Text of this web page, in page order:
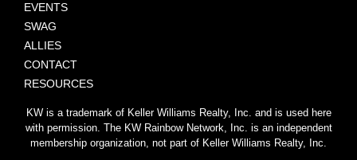
EVENTS
SWAG
ALLIES
CONTACT
RESOURCES
KW is a trademark of Keller Williams Realty, Inc. and is used here
with permission. The KW Rainbow Network, Inc. is an independent
membership organization, not part of Keller Williams Realty, Inc.